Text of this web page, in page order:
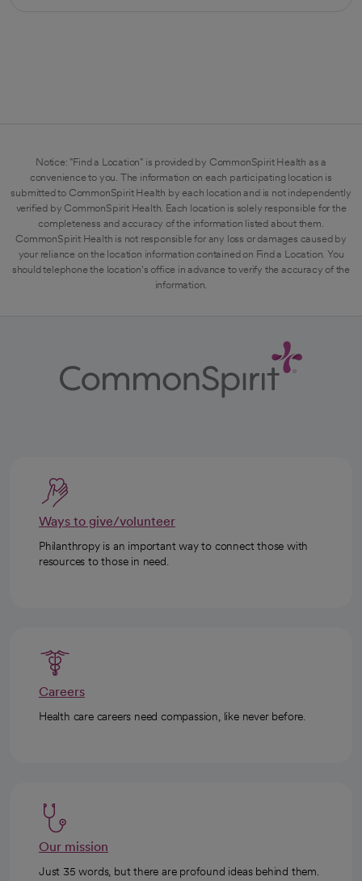
Notice: "Find a Location" is provided by CommonSpirit Health as a
convenience to you. The information on each participating location is
submitted to CommonSpirit Health by each location and is not independently
verified by CommonSpirit Health. Each location is solely responsible for the
completeness and accuracy of the information listed about them.
CommonSpirit Health is not responsible for any loss or damages caused by
your reliance on the location information contained on Find a Location. You
should telephone the location's office in advance to verify the accuracy of the
information.
Ways to give/volunteer
Philanthropy is an important way to connect those with
resources to those in need.
Careers
Health care careers need compassion, like never before.
Our mission
Just 35 words, but there are profound ideas behind them.